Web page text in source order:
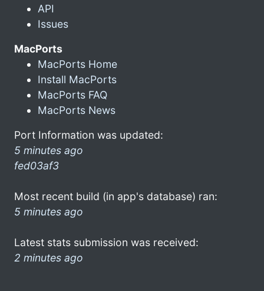
API
Issues
MacPorts
MacPorts Home
Install MacPorts
MacPorts FAQ
MacPorts News
Port Information was updated:
5 minutes ago
fed03af3
Most recent build (in app's database) ran:
5 minutes ago
Latest stats submission was received:
2 minutes ago